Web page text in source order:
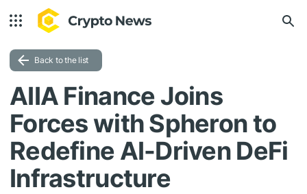
Back to the list
AIIA Finance Joins
Forces with Spheron to
Redefine AI-Driven DeFi
Infrastructure